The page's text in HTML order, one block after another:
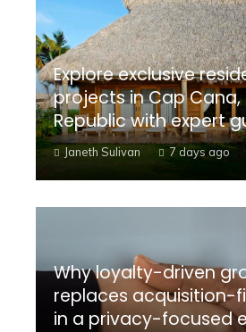
Explore exclusive
projects in Cap Cana,
Republic with expert
Janeth Sulivan 7 days ago
Why loyalty-driven
replaces acquisition-
in a privacy-focused